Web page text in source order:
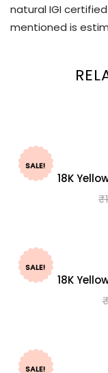
natural IGI
mentioned is
SALE!
18K
₹
SALE!
18K
SALE!